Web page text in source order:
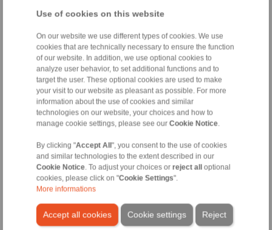
Use of cookies on this website
On our website we use different types of cookies. We use
cookies that are technically necessary to ensure the function
of our website. In addition, we use optional cookies to
analyze user behavior, to set additional functions and to
target the user. These optional cookies are used to make
your visit to our website as pleasant as possible. For more
information about the use of cookies and similar
technologies on our website, your choices and how to
manage cookie settings, please see our Cookie Notice
By clicking "Accept All", you consent to the use of cookies
and similar technologies to the extent described in our
Cookie Notice . To adjust your choices or reject alloptional
cookies, please click on "Cookie Settings".
More informations
Accept all cookies Reject
Cookie settings
of 200 Nm, the complete
switching frequency of 4.5
strokes per second in the
RINGSPANN test stand at all
times. "In this typical scenario,
the wheat was quickly
separated from the chaff, and
we were able to clearly see
which biocompatible lubricants
meet our quality standards,"
"Contemporary alternative"
With the option of now being
able to provide all freewheels
in its extensive portfolio with
biodegradable lubricants,
RINGSPANN is making a
valuable contribution to the